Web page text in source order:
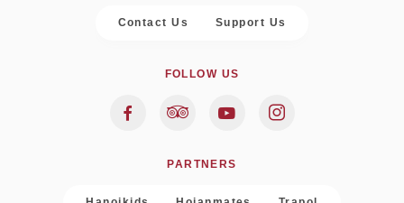
Contact Us Support Us
FOLLOW US
PARTNERS